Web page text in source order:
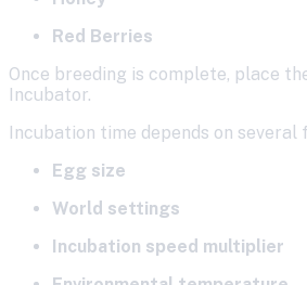
Red Berries
Once breeding is complete, place
Incubator.
Incubation time depends on several
Egg size
World settings
Incubation speed multiplier